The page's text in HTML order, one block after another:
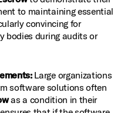
to maintaining essential
convincing for
bodies during audits or
Large organizations
software solutions often
as a condition in their